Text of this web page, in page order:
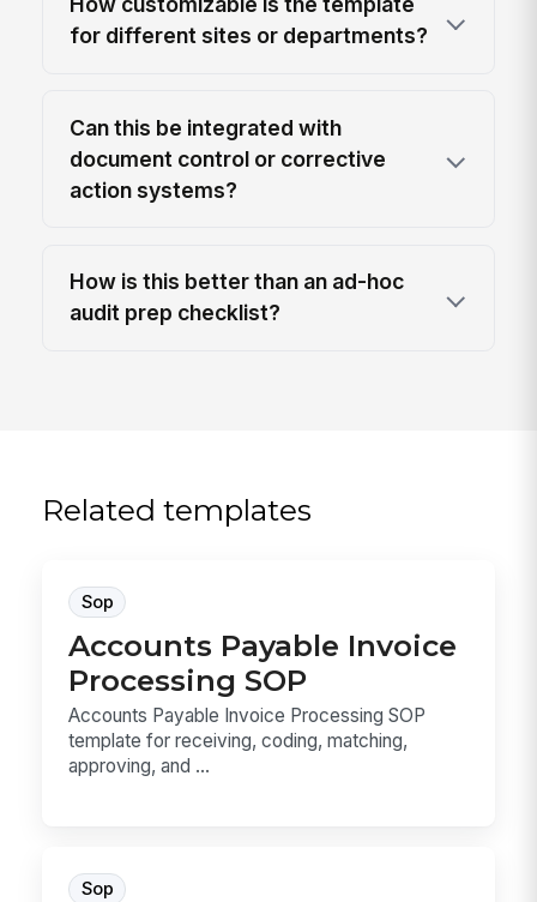
for different sites or departments?
Can this be integrated with
document control or corrective
action systems?
How is this better than an ad-hoc
audit prep checklist?
Related templates
Sop
Accounts Payable Invoice
Processing SOP
Accounts Payable Invoice Processing SOP
template for receiving, coding, matching,
approving, and ...
Sop